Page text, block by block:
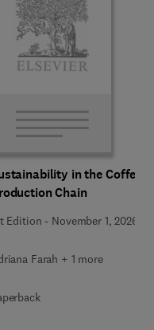
in the Coffee
Chain
Edition - November 1, 2026
Farah + 1 more